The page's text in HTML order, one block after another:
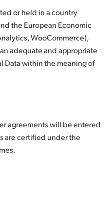
or held in a country
the European Economic
WooCommerce),
adequate and appropriate
Data within the meaning of
agreements will be entered
are certified under the